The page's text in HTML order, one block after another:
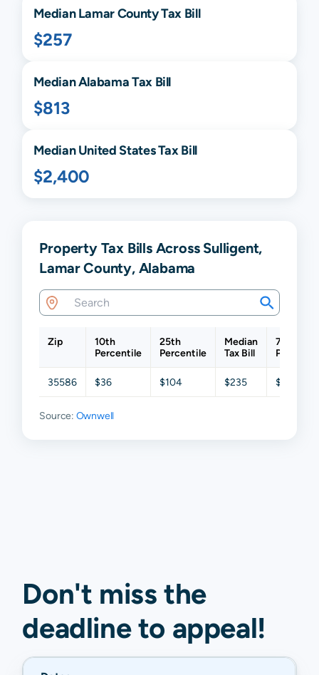
MedianLamarCounty Tax Bill
$257
MedianAlabamaTax Bill
$813
Median United States Tax Bill
$2,400
Property Tax Bills Across Sulligent,
Lamar County, Alabama
Zip
10th
Percentile
25th
Percentile
Median
Tax Bill
75th
35586 $36 $104 $235 $442
Source: Ownwell
Don't miss the
deadline to appeal!